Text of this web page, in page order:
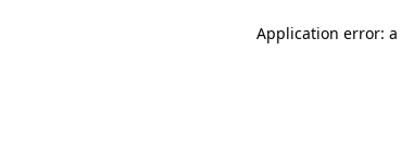
Application error: a